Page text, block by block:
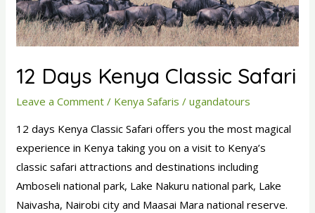
12 Days Kenya Classic Safari
Leave a Comment / Kenya Safaris /ugandatours
12 days Kenya Classic Safari offers you the most magical
experience in Kenya taking you on a visit to Kenya’s
classic safari attractions and destinations including
Amboseli national park, Lake Nakuru national park, Lake
Naivasha, Nairobi city and Maasai Mara national reserve.